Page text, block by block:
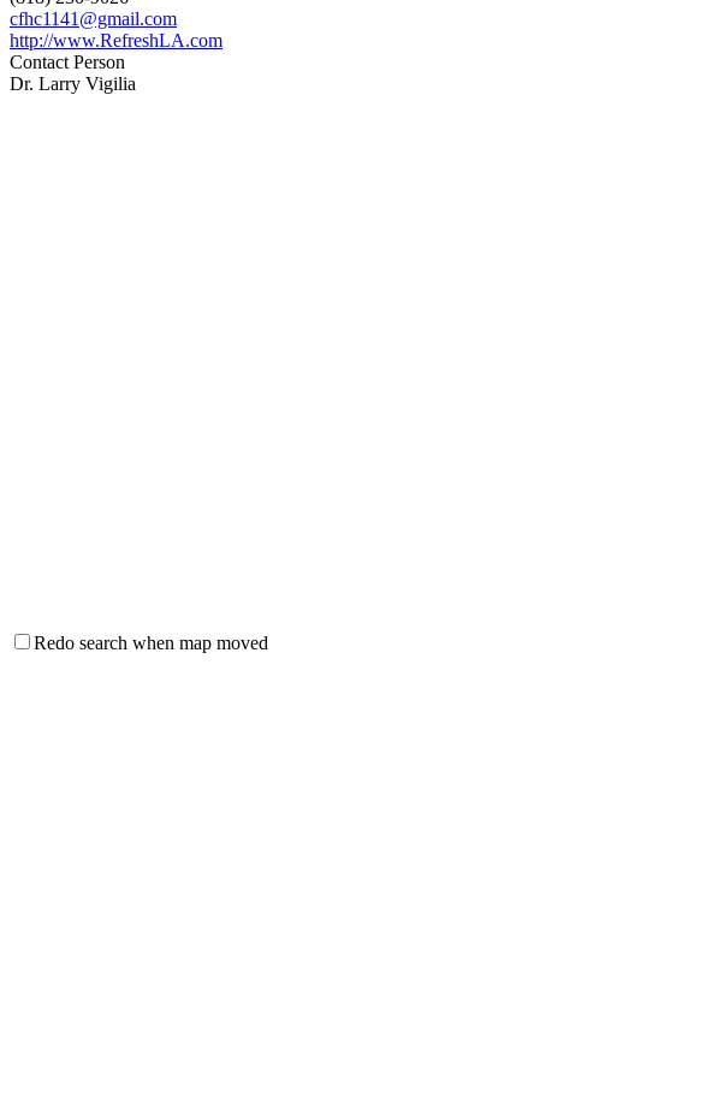
cfhc1141@gmail.com
http://www.RefreshLA.com
Contact Person
Dr. Larry Vigilia
Redo search when map moved